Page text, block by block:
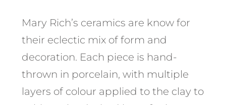
Mary Rich’s ceramics are know for
their eclectic mix of form and
decoration. Each piece is hand-
thrown in porcelain, with multiple
layers of colour applied to the clay to